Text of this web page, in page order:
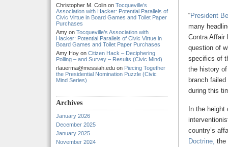
Christopher M. Colin on Tocqueville’s
Association with Hacker: Potential Parallels of
Civic Virtue in Board Games and Toilet Paper
Purchases
Amy on Tocqueville’s Association with
Hacker: Potential Parallels of Civic Virtue in
Board Games and Toilet Paper Purchases
Amy Hoy on Citizen Hack – Deciphering
Polling – and Survey – Results (Civic Mind)
rlauerma@messiah.edu on Piecing Together
the Presidential Nomination Puzzle (Civic
Mind Series)
Archives
January 2026
December 2025
January 2025
November 2024
“President
many
Contra Affair
question of
specifics of
the history
branch
during this
In the
country’s
Doctrine, the